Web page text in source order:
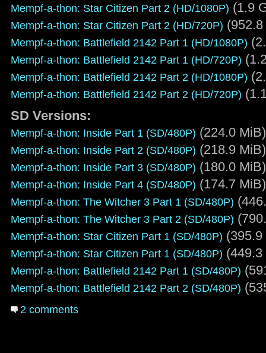
Mempf-a-thon: Star Citizen Part 2 (HD/1080P) (1.9
Mempf-a-thon: Star Citizen Part 2 (HD/720P)
Mempf-a-thon: Battlefield 2142 Part 1 (HD/1080P)
Mempf-a-thon: Battlefield 2142 Part 1 (HD/720P)
Mempf-a-thon: Battlefield 2142 Part 2 (HD/1080P)
Mempf-a-thon: Battlefield 2142 Part 2 (HD/720P)
SD Versions:
Mempf-a-thon: Inside Part 1 (SD/480P) (224.0 MiB)
Mempf-a-thon: Inside Part 2 (SD/480P) (218.9 MiB)
Mempf-a-thon: Inside Part 3 (SD/480P) (180.0 MiB)
Mempf-a-thon: Inside Part 4 (SD/480P) (174.7 MiB)
Mempf-a-thon: The Witcher 3 Part 1 (SD/480P)
Mempf-a-thon: The Witcher 3 Part 2 (SD/480P)
Mempf-a-thon: Star Citizen Part 1 (SD/480P)
Mempf-a-thon: Star Citizen Part 1 (SD/480P)
Mempf-a-thon: Battlefield 2142 Part 1 (SD/480P)
Mempf-a-thon: Battlefield 2142 Part 2 (SD/480P)
2 comments